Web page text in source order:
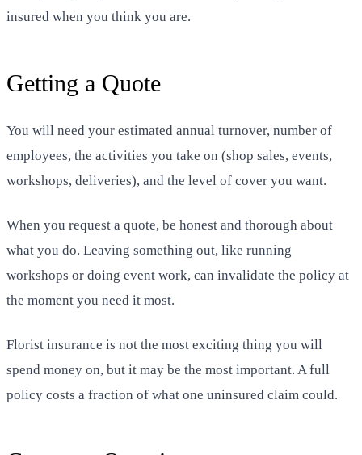
insured when you think you are.
Getting a Quote
You will need your estimated annual turnover, number of
employees, the activities you take on (shop sales, events,
workshops, deliveries), and the level of cover you want.
When you request a quote, be honest and thorough about
what you do. Leaving something out, like running
workshops or doing event work, can invalidate the policy at
the moment you need it most.
Florist insurance is not the most exciting thing you will
spend money on, but it may be the most important. A full
policy costs a fraction of what one uninsured claim could.